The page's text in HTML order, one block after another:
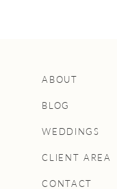
ABOUT
BLOG
WEDDINGS
CLIENT AREA
CONTACT